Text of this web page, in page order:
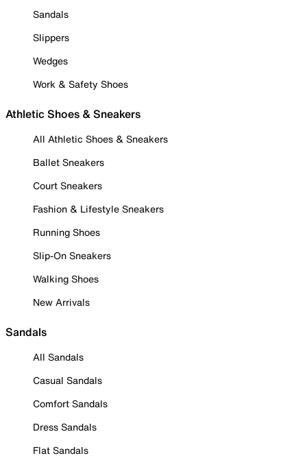
Sandals
Slippers
Wedges
Work & Safety Shoes
Athletic Shoes & Sneakers
All Athletic Shoes & Sneakers
Ballet Sneakers
Court Sneakers
Fashion & Lifestyle Sneakers
Running Shoes
Slip-On Sneakers
Walking Shoes
New Arrivals
Sandals
All Sandals
Casual Sandals
Comfort Sandals
Dress Sandals
Flat Sandals